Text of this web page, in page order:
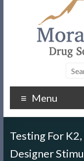
Menu
Testing For
Designer